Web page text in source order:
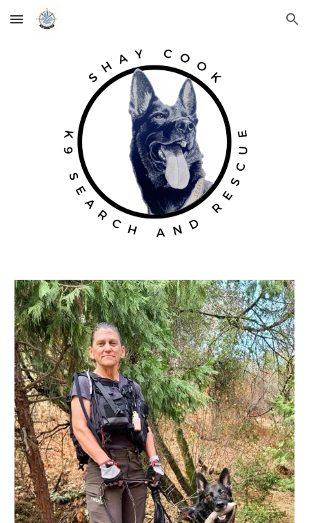
Skip to main content Skip to navigation